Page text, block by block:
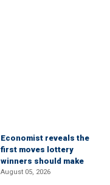
Economist reveals the
first moves lottery
winners should make
August 05, 2026